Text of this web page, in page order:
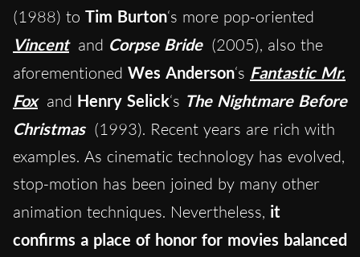
(1988) to Tim Burton‘s more pop-oriented
Vincent and Corpse Bride (2005), also the
aforementioned Wes Anderson‘s Fantastic Mr.
Fox and Henry Selick‘s The Nightmare Before
Christmas (1993). Recent years are rich with
examples. As cinematic technology has evolved,
stop-motion has been joined by many other
animation techniques. Nevertheless, it
confirms a place of honor for movies balanced